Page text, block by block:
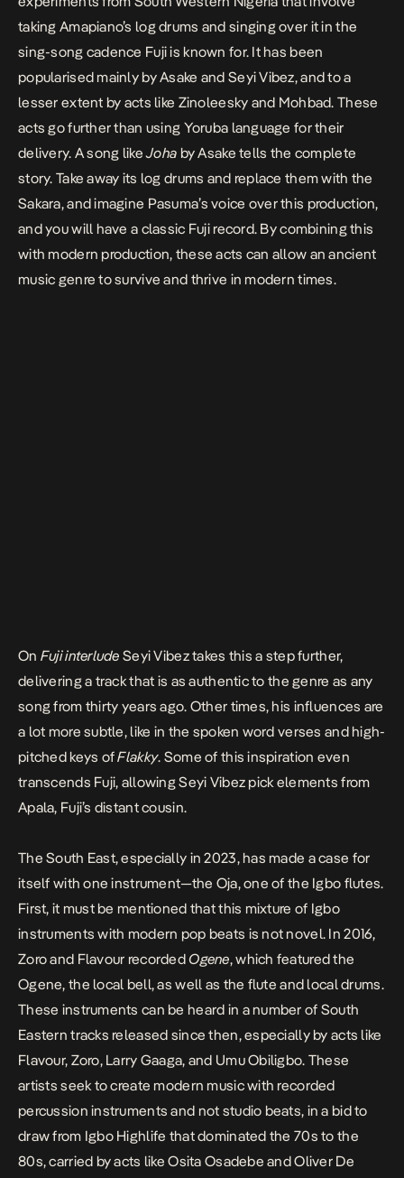
taking Amapiano’s log drums and singing over it in the
sing-song cadence Fuji is known for. It has been
popularised mainly by Asake and Seyi Vibez, and to a
lesser extent by acts like Zinoleesky and Mohbad. These
acts go further than using Yoruba language for their
delivery. A song likeJoha by Asake tells the complete
story. Take away its log drums and replace them with the
Sakara, and imagine Pasuma’s voice over this production,
and you will have a classic Fuji record. By combining this
with modern production, these acts can allow an ancient
music genre to survive and thrive in modern times.
On Fuji interlude Seyi Vibez takes this a step further,
delivering a track that is as authentic to the genre as any
song from thirty years ago. Other times, his influences are
a lot more subtle, like in the spoken word verses and high-
pitched keys ofFlakky. Some of this inspiration even
transcends Fuji, allowing Seyi Vibez pick elements from
Apala, Fuji’s distant cousin.
The South East, especially in 2023, has made a case for
itself with one instrument—the Oja, one of the Igbo flutes.
First, it must be mentioned that this mixture of Igbo
instruments with modern pop beats is not novel. In 2016,
Zoro and Flavour recordedOgene, which featured the
Ogene, the local bell, as well as the flute and local drums.
These instruments can be heard in a number of South
Eastern tracks released since then, especially by acts like
Flavour, Zoro, Larry Gaaga, and Umu Obiligbo. These
artists seek to create modern music with recorded
percussion instruments and not studio beats, in a bid to
draw from Igbo Highlife that dominated the 70s to the
80s, carried by acts like Osita Osadebe and Oliver De